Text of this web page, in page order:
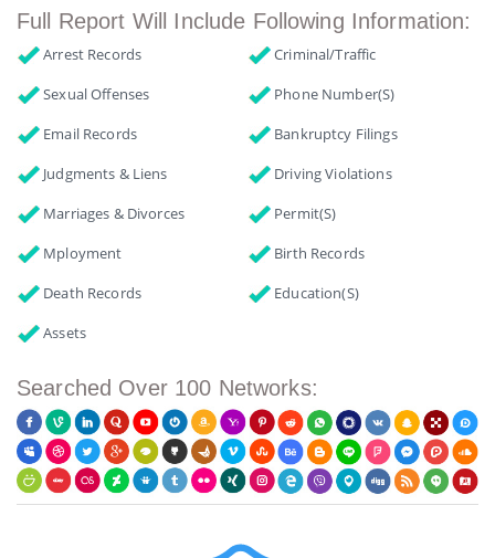
Full Report Will Include Following Information:
Arrest Records
Criminal/Traffic
Sexual Offenses
Phone Number(s)
Email Records
Bankruptcy Filings
Judgments & Liens
Driving Violations
Marriages & Divorces
Permit(s)
Mployment
Birth Records
Death Records
Education(s)
Assets
Searched Over 100 Networks: